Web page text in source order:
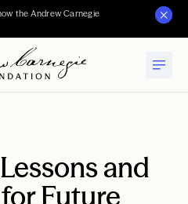
the Andrew Carnegie
and
Future